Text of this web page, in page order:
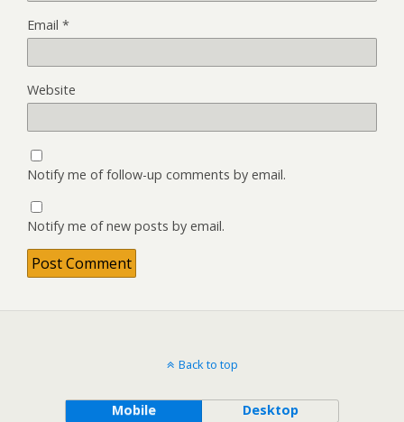
Email *
Website
Notify me of follow-up comments by email.
Notify me of new posts by email.
Back to top
Mobile Desktop